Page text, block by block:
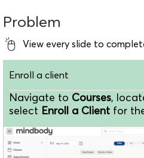
Problem
View every slide to
Enroll a client
Navigate to Courses,
select Enroll a Client for